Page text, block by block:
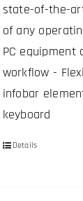
chosen
on
the
product
page
state-of-the-
of any
PC
workflow -
infobar
keyboard
ThisDetails